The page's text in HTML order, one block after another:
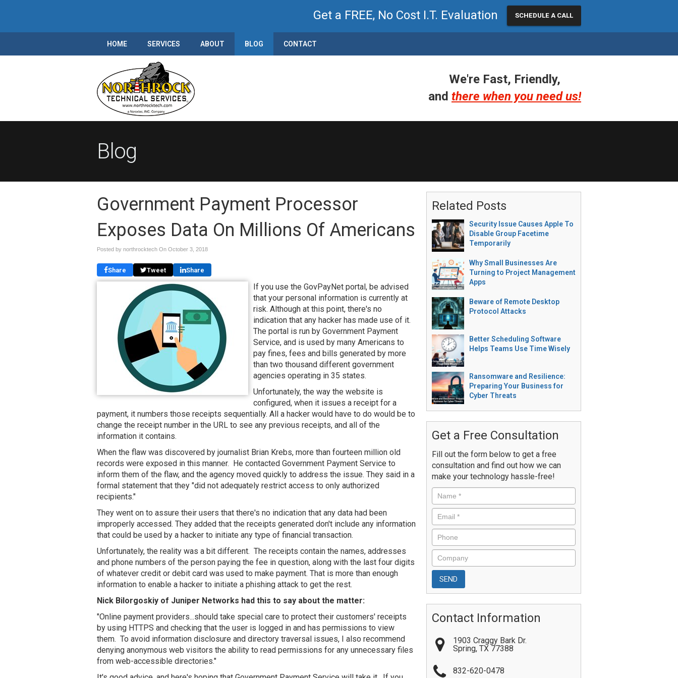
Get a FREE, No Cost I.T. Evaluation SCHEDULE A CALL
HOME SERVICES ABOUT BLOG CONTACT
We're Fast, Friendly,
and there when you need us!
Blog
Government Payment Processor
Exposes Data On Millions Of Americans
Posted by northrocktech On October 3, 2018
Share Tweet Share
If you use the GovPayNet portal, be advised
that your personal information is currently at
risk. Although at this point, there's no
indication that any hacker has made use of it.
The portal is run by Government Payment
Service, and is used by many Americans to
pay fines, fees and bills generated by more
than two thousand different government
agencies operating in 35 states.
Unfortunately, the way the website is
configured, when it issues a receipt for a
payment, it numbers those receipts sequentially. All a hacker would have to do would be to
change the receipt number in the URL to see any previous receipts, and all of the
information it contains.
When the flaw was discovered by journalist Brian Krebs, more than fourteen million old
records were exposed in this manner. He contacted Government Payment Service to
inform them of the flaw, and the agency moved quickly to address the issue. They said in a
formal statement that they "did not adequately restrict access to only authorized
recipients."
They went on to assure their users that there's no indication that any data had been
improperly accessed. They added that the receipts generated don't include any information
that could be used by a hacker to initiate any type of financial transaction.
Unfortunately, the reality was a bit different. The receipts contain the names, addresses
and phone numbers of the person paying the fee in question, along with the last four digits
of whatever credit or debit card was used to make payment. That is more than enough
information to enable a hacker to initiate a phishing attack to get the rest.
Nick Bilorgoskiy of Juniper Networks had this to say about the matter:
"Online payment providers...should take special care to protect their customers' receipts
by using HTTPS and checking that the user is logged in and has permissions to view
them. To avoid information disclosure and directory traversal issues, I also recommend
denying anonymous web visitors the ability to read permissions for any unnecessary files
from web-accessible directories."
Related Posts
Security Issue Causes Apple To
Disable Group Facetime
Temporarily
Why Small Businesses Are
Turning to Project Management
Apps
Beware of Remote Desktop
Protocol Attacks
Better Scheduling Software
Helps Teams Use Time Wisely
Ransomware and Resilience:
Preparing Your Business for
Cyber Threats
Get a Free Consultation
Fill out the form below to get a free
consultation and find out how we can
make your technology hassle-free!
Contact Information
1903 Craggy Bark Dr.
Spring, TX 77388
832-620-0478